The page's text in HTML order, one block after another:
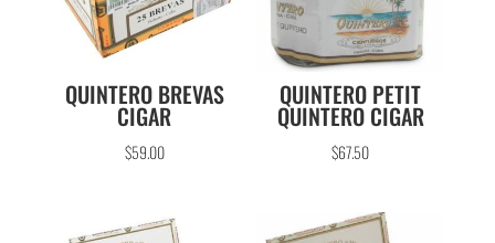
QUINTERO BREVAS
CIGAR
$59.00
QUINTERO PETIT
QUINTERO CIGAR
$67.50